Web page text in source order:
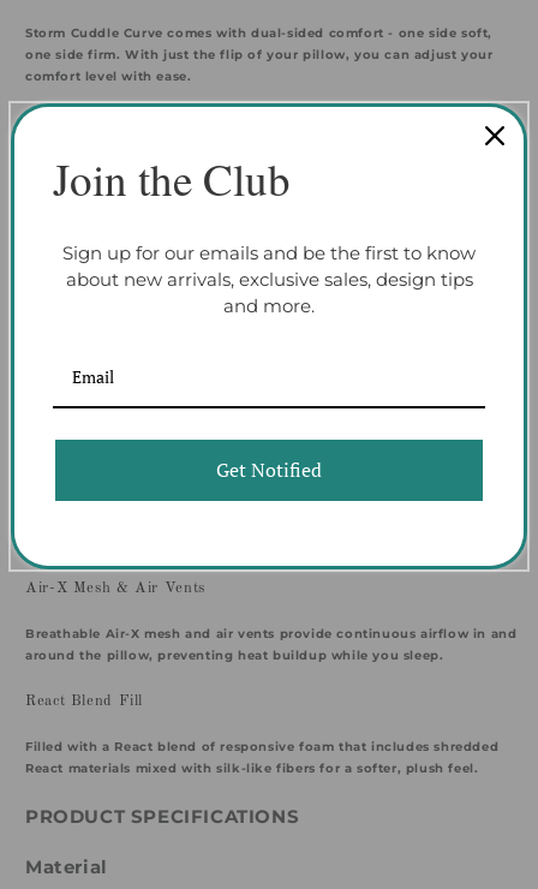
Storm Cuddle Curve comes with dual-sided comfort - one side soft,
one side firm. With just the flip of your pillow, you can adjust your
comfort level with ease.
Keep your pillow fresh night after night with Storm Cuddle Curve's
removable and machine washable cover.
Specially engineered to have a cool-to-the-touch sensation, this silky-
smooth cover is designed to reduce overheating to keep you cool all
Air-X Mesh & Air Vents
Breathable Air-X mesh and air vents provide continuous airflow in and
around the pillow, preventing heat buildup while you sleep.
React Blend Fill
Filled with a React blend of responsive foam that includes shredded
React materials mixed with silk-like fibers for a softer, plush feel.
PRODUCT SPECIFICATIONS
Material
Join the Club
Sign up for our emails and be the first to know
about new arrivals, exclusive sales, design tips
and more.
Get Notified